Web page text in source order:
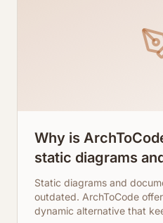
Why is
static diagrams
Static diagrams and
outdated. ArchToCode
dynamic alternative that